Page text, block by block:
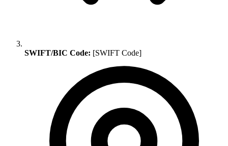
SWIFT/BIC Code: [SWIFT Code]